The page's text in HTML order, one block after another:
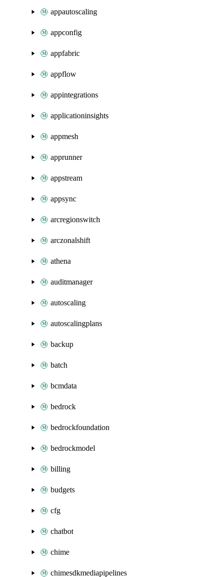
appautoscaling
appconfig
appfabric
appflow
appintegrations
applicationinsights
appmesh
apprunner
appstream
appsync
arcregionswitch
arczonalshift
athena
auditmanager
autoscaling
autoscalingplans
backup
batch
bcmdata
bedrock
bedrockfoundation
bedrockmodel
billing
budgets
cfg
chatbot
chime
chimesdkmediapipelines